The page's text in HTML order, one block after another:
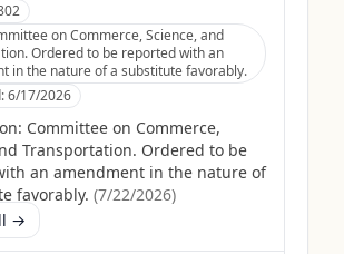
on Commerce, Science, and
Ordered to be reported with an
in the nature of a substitute favorably.
6/17/2026
Committee on Commerce,
Transportation. Ordered to be
an amendment in the nature of
favorably. (7/22/2026)
→